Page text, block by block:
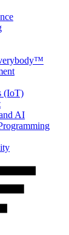
(IoT)
AI